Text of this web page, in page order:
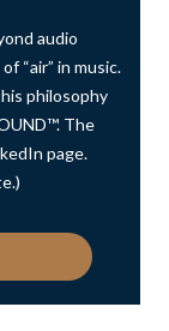
audio
“air” in music.
philosophy
The
page.